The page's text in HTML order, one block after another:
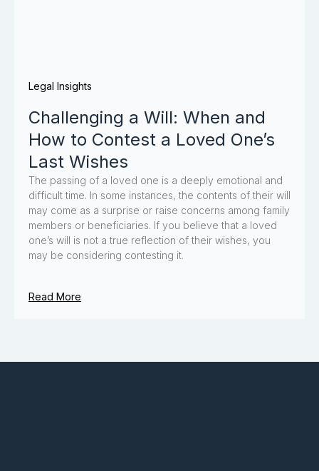
Legal Insights
Challenging a Will: When and
How to Contest a Loved One’s
Last Wishes
The passing of a loved one is a deeply emotional and
difficult time. In some instances, the contents of their will
may come as a surprise or raise concerns among family
members or beneficiaries. If you believe that a loved
one’s will is not a true reflection of their wishes, you
may be considering contesting it.
Read More